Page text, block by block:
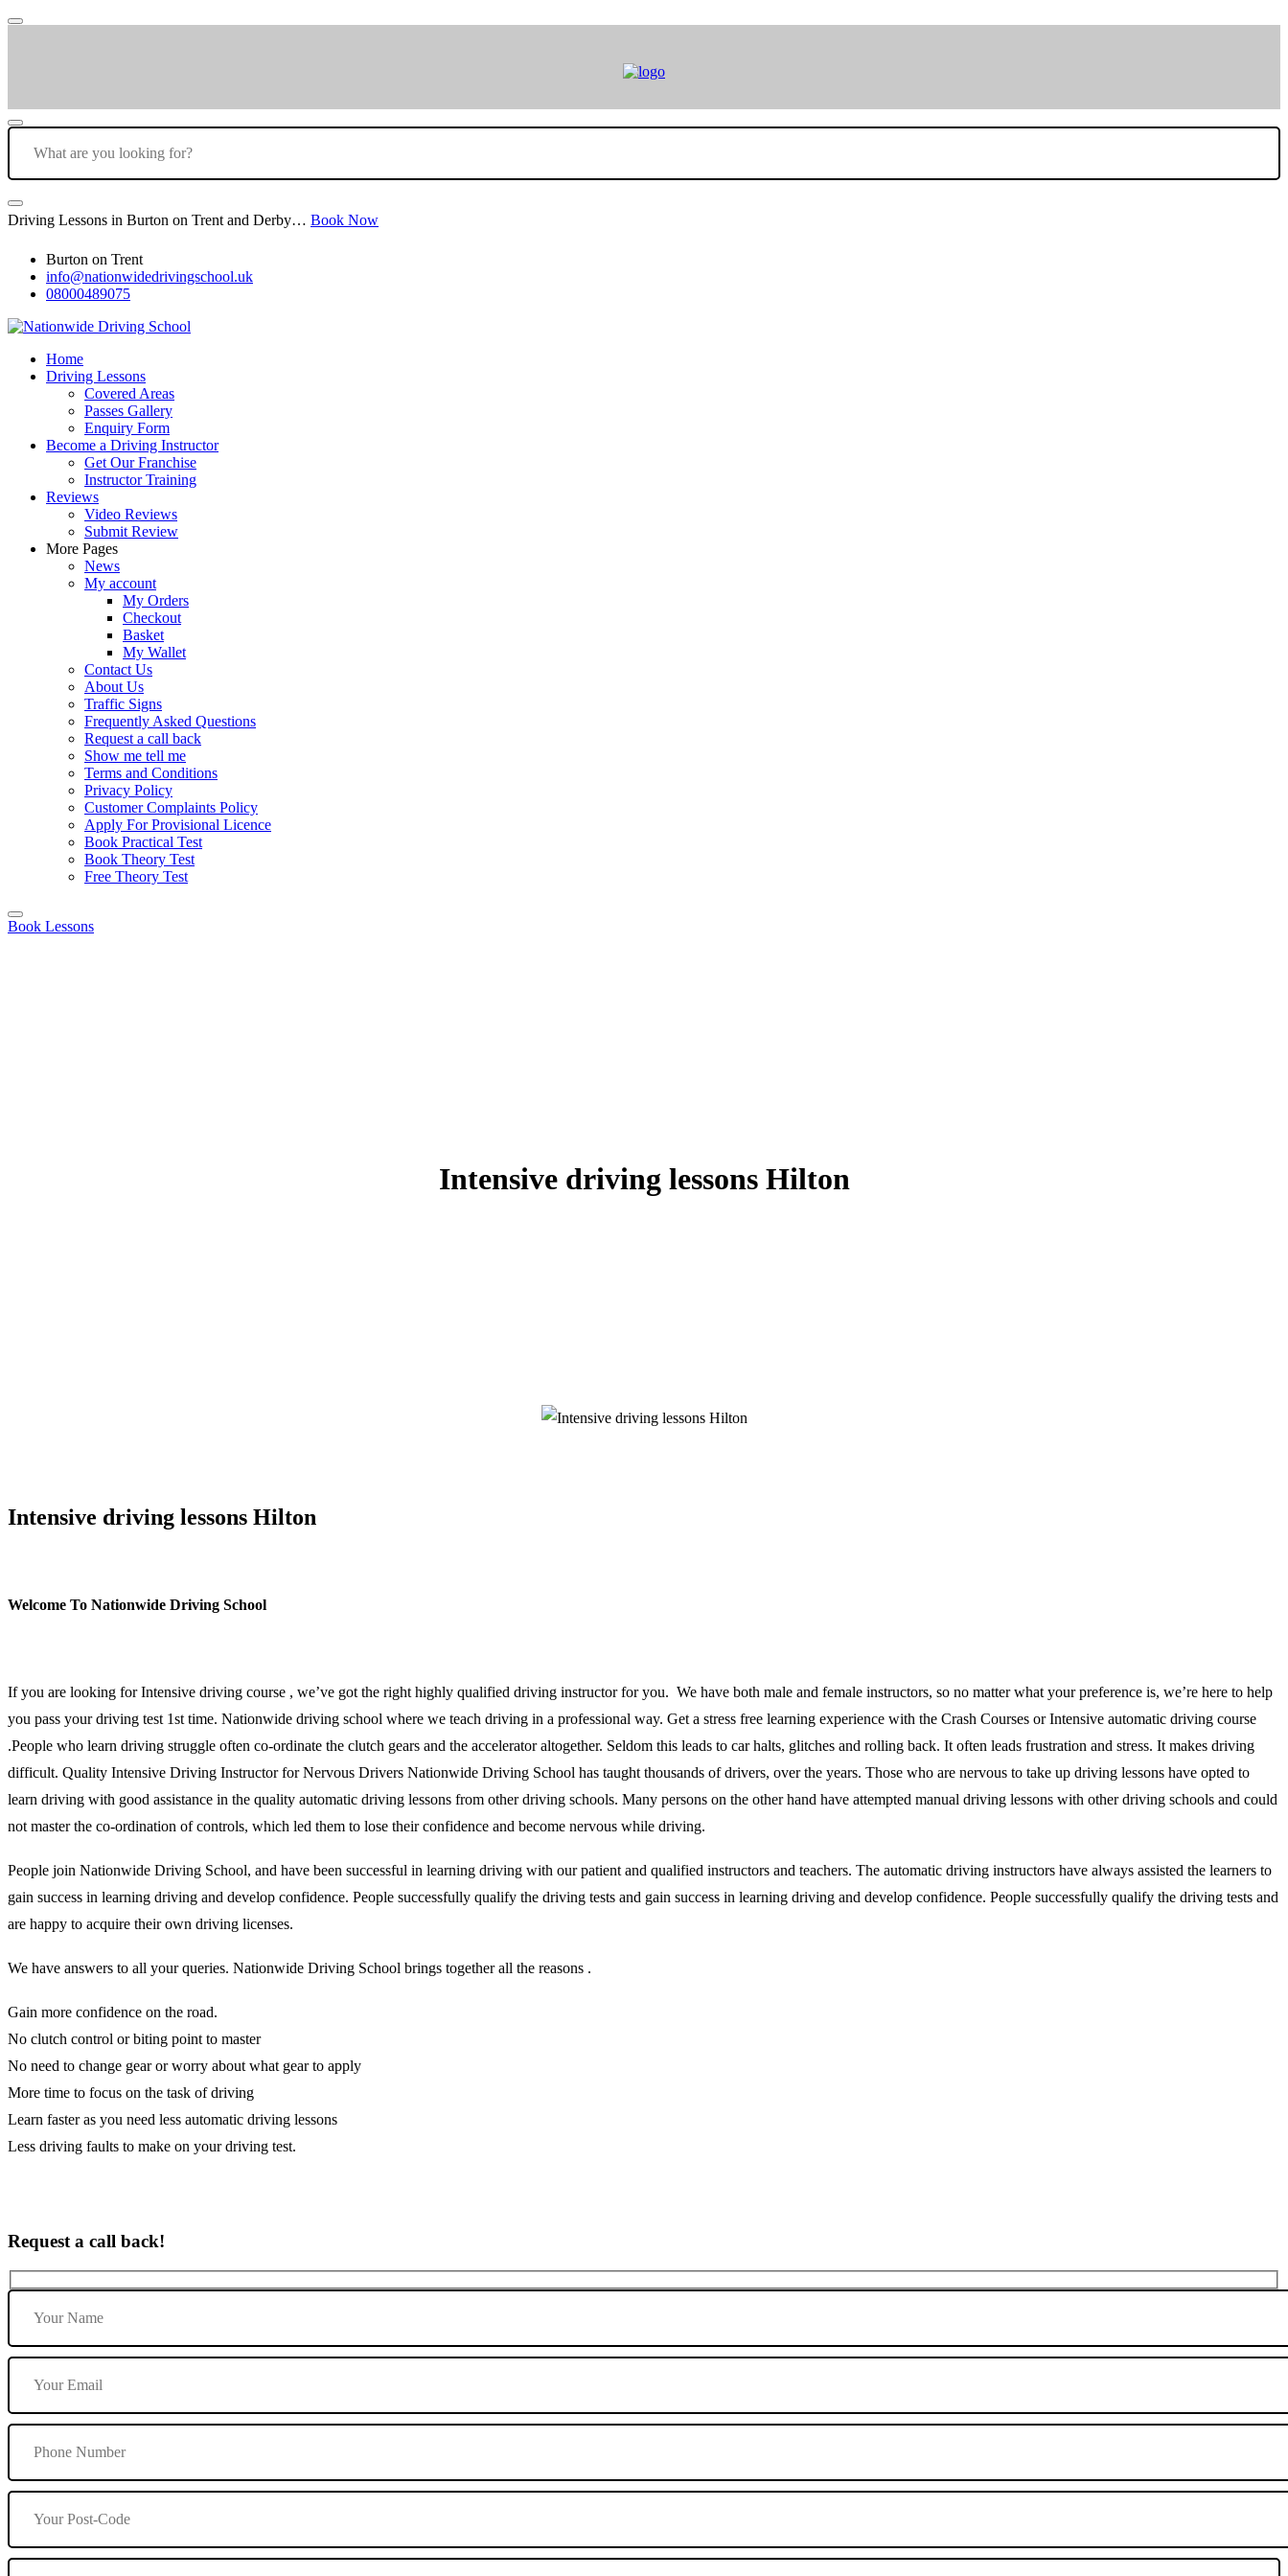
Driving Lessons in Burton on Trent and Derby… Book Now
Burton on Trent
info@nationwidedrivingschool.uk
08000489075
Home
Driving Lessons
Covered Areas
Passes Gallery
Enquiry Form
Become a Driving Instructor
Get Our Franchise
Instructor Training
Reviews
Video Reviews
Submit Review
More Pages
News
My account
My Orders
Checkout
Basket
My Wallet
Contact Us
About Us
Traffic Signs
Frequently Asked Questions
Request a call back
Show me tell me
Terms and Conditions
Privacy Policy
Customer Complaints Policy
Apply For Provisional Licence
Book Practical Test
Book Theory Test
Free Theory Test
Book Lessons
Intensive driving lessons Hilton
Intensive driving lessons Hilton
Welcome To Nationwide Driving School
If you are looking for Intensive driving course , we’ve got the right highly qualified driving instructor for you. We have both male and female instructors, so no matter what your preference is, we’re here to help
you pass your driving test 1st time. Nationwide driving school where we teach driving in a professional way. Get a stress free learning experience with the Crash Courses or Intensive automatic driving course
.People who learn driving struggle often co-ordinate the clutch gears and the accelerator altogether. Seldom this leads to car halts, glitches and rolling back. It often leads frustration and stress. It makes driving
difficult. Quality Intensive Driving Instructor for Nervous Drivers Nationwide Driving School has taught thousands of drivers, over the years. Those who are nervous to take up driving lessons have opted to
learn driving with good assistance in the quality automatic driving lessons from other driving schools. Many persons on the other hand have attempted manual driving lessons with other driving schools and could
not master the co-ordination of controls, which led them to lose their confidence and become nervous while driving.
People join Nationwide Driving School, and have been successful in learning driving with our patient and qualified instructors and teachers. The automatic driving instructors have always assisted the learners to
gain success in learning driving and develop confidence. People successfully qualify the driving tests and gain success in learning driving and develop confidence. People successfully qualify the driving tests and
are happy to acquire their own driving licenses.
We have answers to all your queries. Nationwide Driving School brings together all the reasons .
Gain more confidence on the road.
No clutch control or biting point to master
No need to change gear or worry about what gear to apply
More time to focus on the task of driving
Learn faster as you need less automatic driving lessons
Less driving faults to make on your driving test.
Request a call back!